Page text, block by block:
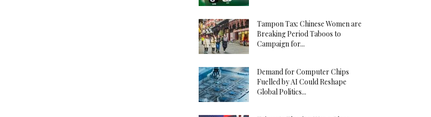
Tampon Tax: Chinese Women are
Breaking Period Taboos to
Campaign for...
Demand for Computer Chips
Fuelled by AI Could Reshape
Global Politics...